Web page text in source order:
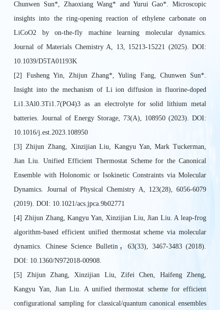
Chunwen Sun*, Zhaoxiang Wang* and Yurui Gao*. Microscopic
insights into the ring-opening reaction of ethylene carbonate on
LiCoO2 by on-the-fly machine learning molecular dynamics.
Journal of Materials Chemistry A, 13, 15213-15221 (2025). DOI:
10.1039/D5TA01193K
[2] Fusheng Yin, Zhijun Zhang*, Yuling Fang, Chunwen Sun*.
Insight into the mechanism of Li ion diffusion in fluorine-doped
Li1.3Al0.3Ti1.7(PO4)3 as an electrolyte for solid lithium metal
batteries. Journal of Energy Storage, 73(A), 108950 (2023). DOI:
10.1016/j.est.2023.108950
[3] Zhijun Zhang, Xinzijian Liu, Kangyu Yan, Mark Tuckerman,
Jian Liu. Unified Efficient Thermostat Scheme for the Canonical
Ensemble with Holonomic or Isokinetic Constraints via Molecular
Dynamics. Journal of Physical Chemistry A, 123(28), 6056-6079
(2019). DOI: 10.1021/acs.jpca.9b02771
[4] Zhijun Zhang, Kangyu Yan, Xinzijian Liu, Jian Liu. A leap-frog
algorithm-based efficient unified thermostat scheme via molecular
dynamics. Chinese Science Bulletin，63(33), 3467-3483 (2018).
DOI: 10.1360/N972018-00908.
[5] Zhijun Zhang, Xinzijian Liu, Zifei Chen, Haifeng Zheng,
Kangyu Yan, Jian Liu. A unified thermostat scheme for efficient
configurational sampling for classical/quantum canonical ensembles